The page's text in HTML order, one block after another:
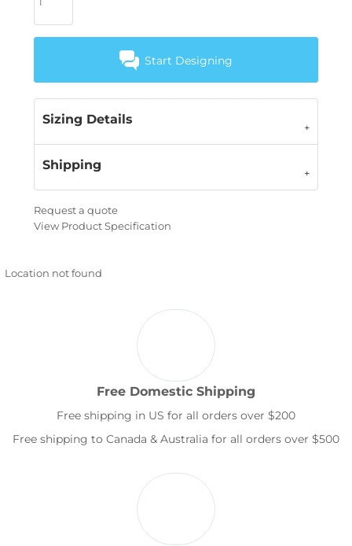
Start Designing
Sizing Details
Shipping
Request a quote
View Product Specification
Location not found
Free Domestic Shipping
Free shipping in US for all orders over $200
Free shipping to Canada & Australia for all orders over $500